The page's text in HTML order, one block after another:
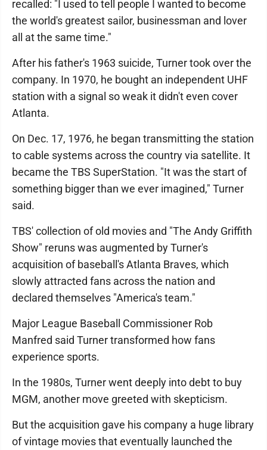
recalled: "I used to tell people I wanted to become
the world's greatest sailor, businessman and lover
all at the same time."
After his father's 1963 suicide, Turner took over the
company. In 1970, he bought an independent UHF
station with a signal so weak it didn't even cover
Atlanta.
On Dec. 17, 1976, he began transmitting the station
to cable systems across the country via satellite. It
became the TBS SuperStation. "It was the start of
something bigger than we ever imagined," Turner
said.
TBS' collection of old movies and "The Andy Griffith
Show" reruns was augmented by Turner's
acquisition of baseball's Atlanta Braves, which
slowly attracted fans across the nation and
declared themselves "America's team."
Major League Baseball Commissioner Rob
Manfred said Turner transformed how fans
experience sports.
In the 1980s, Turner went deeply into debt to buy
MGM, another move greeted with skepticism.
But the acquisition gave his company a huge library
of vintage movies that eventually launched the